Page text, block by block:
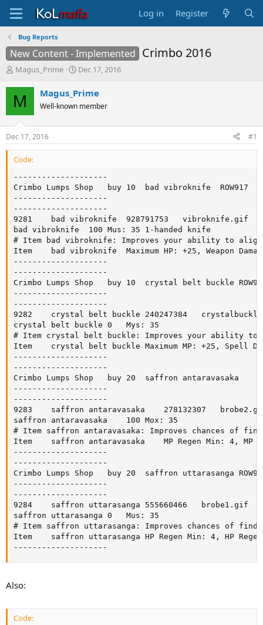
Log in Register
Bug Reports
New Content - Implemented Crimbo 2016
T
r
e
d
t
a
r
t
e
r
Magus_Prime
S
a
t
t
e
Dec 17, 2016
M Magus_Prime
Well-known member
Dec 17, 2016 #1
Code:
--------------------
Crimbo Lumps Shop	buy	10	bad vibroknife	ROW917
--------------------
--------------------
9281	bad vibroknife	928791753	vibroknife.gif	weapon		0
bad vibroknife	100	Mus: 35	1-handed knife
# Item bad vibroknife: Improves your ability to align
Item	bad vibroknife	Maximum HP: +25, Weapon Damage: +10
--------------------
--------------------
Crimbo Lumps Shop	buy	10	crystal belt buckle	ROW918
--------------------
--------------------
9282	crystal belt buckle	240247384	crystalbuckle.gif	accessory		0
crystal belt buckle	0	Mys: 35
# Item crystal belt buckle: Improves your ability to
Item	crystal belt buckle	Maximum MP: +25, Spell Damage: +10
--------------------
--------------------
Crimbo Lumps Shop	buy	20	saffron antaravasaka	ROW919
--------------------
--------------------
9283	saffron antaravasaka	278132307	brobe2.gif	pants		0
saffron antaravasaka	100	Mox: 35
# Item saffron antaravasaka: Improves chances of
Item	saffron antaravasaka	MP Regen Min: 4, MP Regen Max: 6, Spell Critical Percent: +5
--------------------
--------------------
Crimbo Lumps Shop	buy	20	saffron uttarasanga	ROW920
--------------------
--------------------
9284	saffron uttarasanga	555660466	brobe1.gif	container		0
saffron uttarasanga	0	Mus: 35
# Item saffron uttarasanga: Improves chances of
Item	saffron uttarasanga	HP Regen Min: 4, HP Regen Max: 6, Critical Hit Percent: +5
--------------------
Also:
Code: